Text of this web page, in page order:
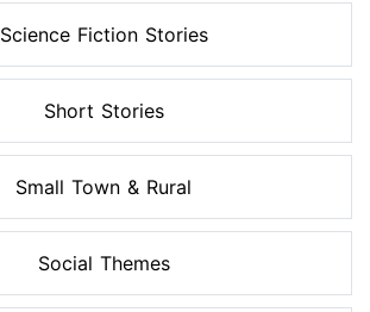
Science Fiction Stories
Short Stories
Small Town & Rural
Social Themes